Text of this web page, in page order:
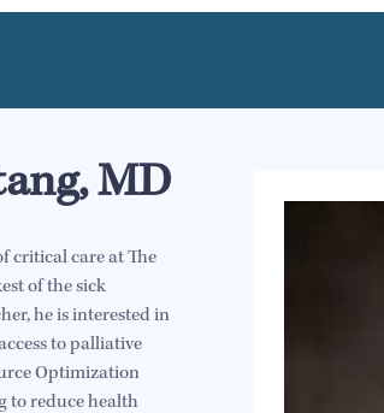
MD
critical care at The
of the sick
he is interested in
to palliative
Optimization
to reduce health